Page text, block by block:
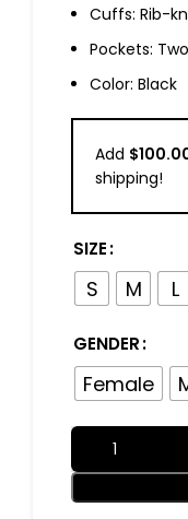
Cuffs: Rib-
Pockets:
Color: Black
Add $
shipping!
SIZE
S M L
GENDER
Female